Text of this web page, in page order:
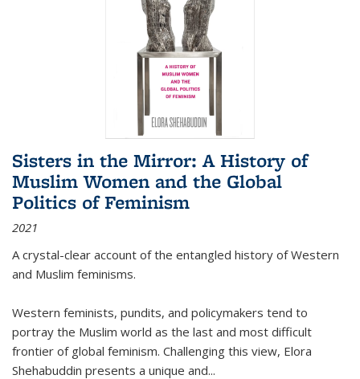
Sisters in the Mirror: A History of
Muslim Women and the Global
Politics of Feminism
2021
A crystal-clear account of the entangled history of Western
and Muslim feminisms.
Western feminists, pundits, and policymakers tend to
portray the Muslim world as the last and most difficult
frontier of global feminism. Challenging this view, Elora
Shehabuddin presents a unique and...